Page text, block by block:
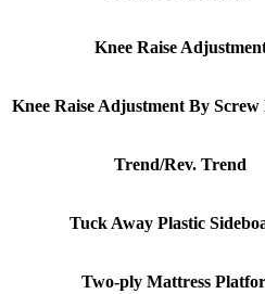
Knee Raise
Knee Raise Adjustment By Screw
Trend/Rev. Trend
Tuck Away Plastic
Two-ply Mattress